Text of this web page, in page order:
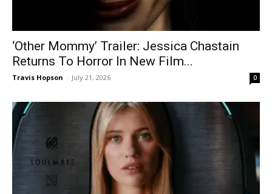
‘Other Mommy’ Trailer: Jessica Chastain
Returns To Horror In New Film...
Travis Hopson - July 21, 2026 0